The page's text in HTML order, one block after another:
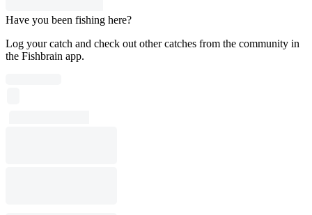
Have you been fishing here?
Log your catch and check out other catches from the community in
the Fishbrain app.